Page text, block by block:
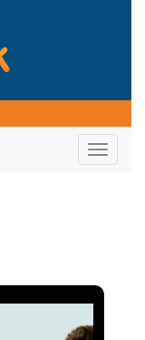
Toggle